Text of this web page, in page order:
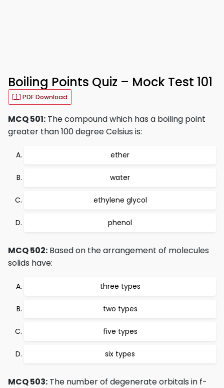
Boiling Points Quiz – Mock Test 101
PDF Download
MCQ 501: The compound which has a boiling point
greater than 100 degree Celsius is:
ether
water
ethylene glycol
phenol
MCQ 502: Based on the arrangement of molecules
solids have:
three types
two types
five types
six types
MCQ 503: The number of degenerate orbitals in f-